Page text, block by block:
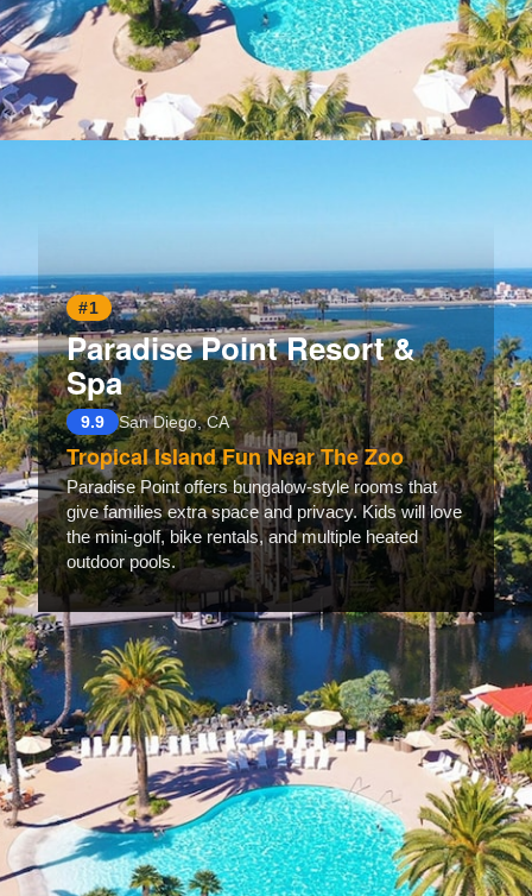
#1
Paradise Point Resort &
Spa
9.9 San Diego, CA
Tropical Island Fun Near The Zoo
Paradise Point offers bungalow-style rooms that
give families extra space and privacy. Kids will love
the mini-golf, bike rentals, and multiple heated
outdoor pools.